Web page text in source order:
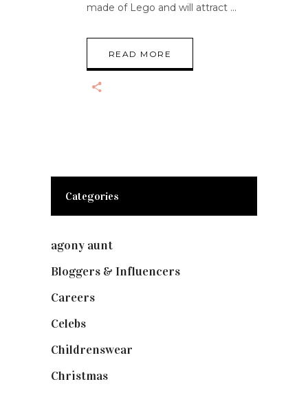
made of Lego and will attract
READ MORE
Categories
agony aunt
Bloggers & Influencers
Careers
Celebs
Childrenswear
Christmas